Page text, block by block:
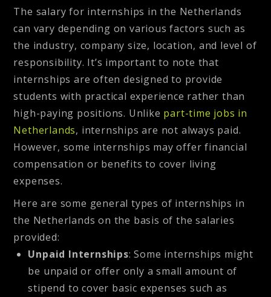
The salary for internships in the Netherlands
can vary depending on various factors such as
the industry, company size, location, and level of
responsibility. It’s important to note that
internships are often designed to provide
students with practical experience rather than
high-paying positions. Unlike part-time jobs in
Netherlands, internships are not always paid.
However, some internships may offer financial
compensation or benefits to cover living
expenses.
Here are some general types of internships in
the Netherlands on the basis of the salaries
provided:
Unpaid Internships: Some internships might
be unpaid or offer only a small amount of
stipend to cover basic expenses such as